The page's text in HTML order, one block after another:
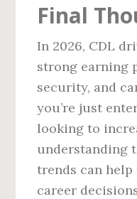
Final
In 2026, CDL
strong earning
security, and
you’re just
looking to
understanding
trends can
career